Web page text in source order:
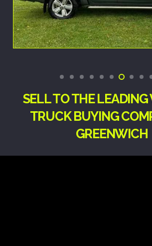
SELL TO THE LEADING
TRUCK BUYING
GREENWICH